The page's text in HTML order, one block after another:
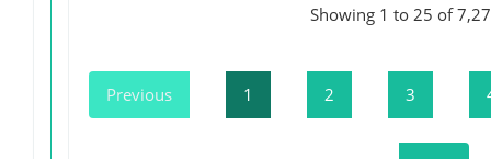
Showing 1 to 25 of
Previous 1 2 3